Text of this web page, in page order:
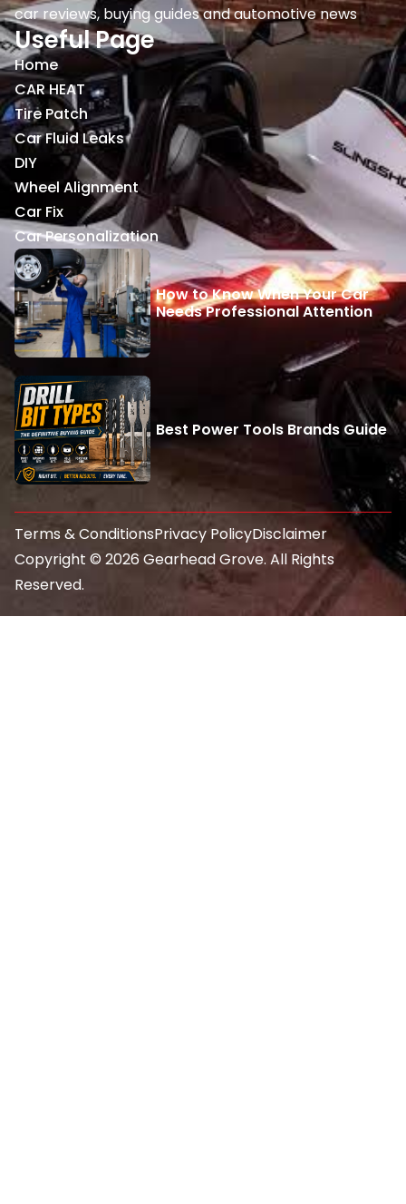
car reviews, buying guides and automotive news
Useful Page
Home
CAR HEAT
Tire Patch
Car Fluid Leaks
DIY
Wheel Alignment
Car Fix
Car Personalization
How to Know When Your Car
Needs Professional Attention
Best Power Tools Brands Guide
Copyright © 2026 Gearhead Grove. All Rights
Reserved.
Terms & ConditionsPrivacy PolicyDisclaimer